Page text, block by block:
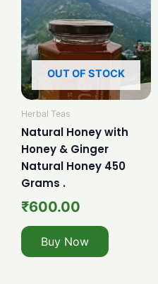
OUT OF STOCK
Herbal Teas
Natural Honey with
Honey & Ginger
Natural Honey 450
Grams .
₹600.00
Buy Now